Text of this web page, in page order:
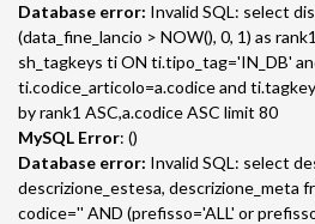
Database error: Invalid SQL: select
(data_fine_lancio > NOW(), 0, 1) as
sh_tagkeys ti ON ti.tipo_tag='IN_DB'
ti.codice_articolo=a.codice and
by rank1 ASC,a.codice ASC limit 80
MySQL Error: ()
Database error: Invalid SQL: select
descrizione_estesa, descrizione_meta
codice='' AND (prefisso='ALL' or